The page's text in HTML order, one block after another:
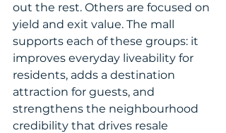
out the rest. Others are focused on
yield and exit value. The mall
supports each of these groups: it
improves everyday liveability for
residents, adds a destination
attraction for guests, and
strengthens the neighbourhood
credibility that drives resale